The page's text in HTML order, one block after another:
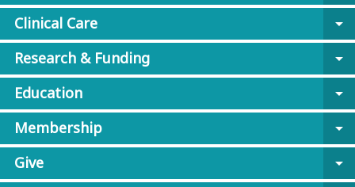
Clinical Care
arrow_drop_down
Research & Funding
arrow_drop_down
Education
arrow_drop_down
Membership
arrow_drop_down
Give
arrow_drop_down